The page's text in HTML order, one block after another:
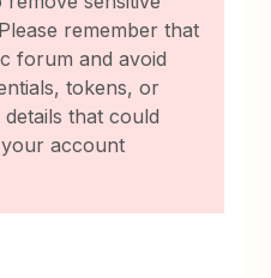
remember that
forum and avoid
tokens, or
that could
account